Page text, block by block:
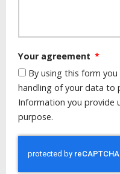
Your agreement
By using this form
handling of your data to
Information you provide
purpose.